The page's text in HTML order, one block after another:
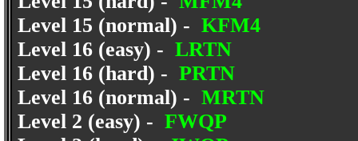
Level 15 (normal) - KFM4
Level 16 (easy) - LRTN
Level 16 (hard) - PRTN
Level 16 (normal) - MRTN
Level 2 (easy) - FWQP